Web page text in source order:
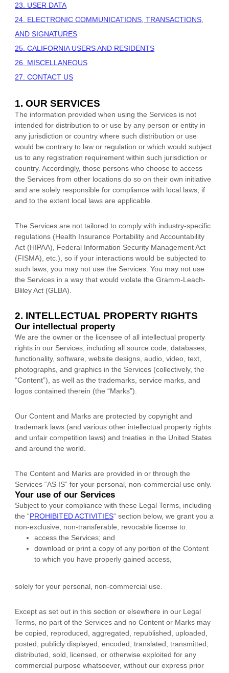
23. USER DATA
24. ELECTRONIC COMMUNICATIONS, TRANSACTIONS,
AND SIGNATURES
25. CALIFORNIA USERS AND RESIDENTS
26. MISCELLANEOUS
27. CONTACT US
1. OUR SERVICES
The information provided when using the Services is not
intended for distribution to or use by any person or entity in
any jurisdiction or country where such distribution or use
would be contrary to law or regulation or which would subject
us to any registration requirement within such jurisdiction or
country. Accordingly, those persons who choose to access
the Services from other locations do so on their own initiative
and are solely responsible for compliance with local laws, if
and to the extent local laws are applicable.
The Services are not tailored to comply with industry-specific
regulations (Health Insurance Portability and Accountability
Act (HIPAA), Federal Information Security Management Act
(FISMA), etc.), so if your interactions would be subjected to
such laws, you may not use the Services. You may not use
the Services in a way that would violate the Gramm-Leach-
Bliley Act (GLBA).
2. INTELLECTUAL PROPERTY RIGHTS
Our intellectual property
We are the owner or the licensee of all intellectual property
rights in our Services, including all source code, databases,
functionality, software, website designs, audio, video, text,
photographs, and graphics in the Services (collectively, the
“Content”), as well as the trademarks, service marks, and
logos contained therein (the “Marks”).
Our Content and Marks are protected by copyright and
trademark laws (and various other intellectual property rights
and unfair competition laws) and treaties in the United States
and around the world.
The Content and Marks are provided in or through the
Services “AS IS” for your personal, non-commercial use only.
Your use of our Services
Subject to your compliance with these Legal Terms, including
the “PROHIBITED ACTIVITIES“ section below, we grant you a
non-exclusive, non-transferable, revocable license to:
access the Services; and
download or print a copy of any portion of the Content
to which you have properly gained access,
solely for your personal, non-commercial use
Except as set out in this section or elsewhere in our Legal
Terms, no part of the Services and no Content or Marks may
be copied, reproduced, aggregated, republished, uploaded,
posted, publicly displayed, encoded, translated, transmitted,
distributed, sold, licensed, or otherwise exploited for any
commercial purpose whatsoever, without our express prior